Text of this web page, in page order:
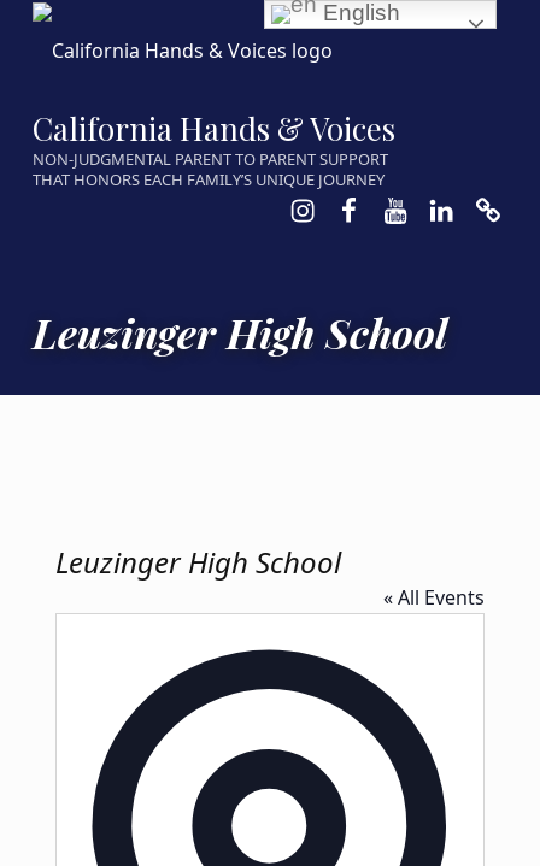
California Hands & Voices
NON-JUDGMENTAL PARENT TO PARENT SUPPORT
THAT HONORS EACH FAMILY’S UNIQUE JOURNEY
Instagram
Facebook
Youtube
LinkedIn
Leuzinger High School
Leuzinger High School
« All Events
English